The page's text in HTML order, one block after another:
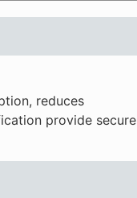
reduces
provide secure